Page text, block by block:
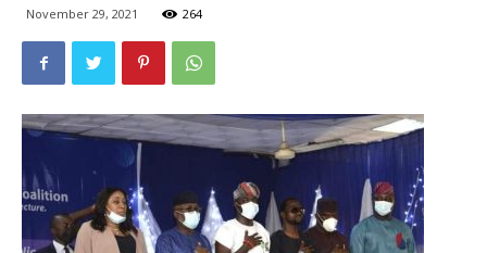
November 29, 2021 264